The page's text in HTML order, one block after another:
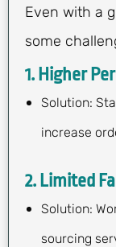
Even with a
some
1. Higher
Solution:
increase
2. Limited
Solution:
sourcing